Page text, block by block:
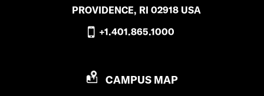
PROVIDENCE, RI 02918 USA
+1.401.865.1000
P
CAMPUS MAP